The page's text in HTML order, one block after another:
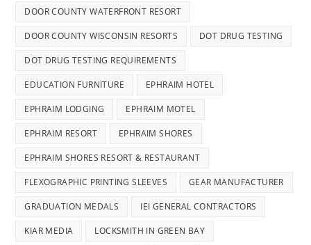
DOOR COUNTY WATERFRONT RESORT
DOOR COUNTY WISCONSIN RESORTS DOT DRUG TESTING
DOT DRUG TESTING REQUIREMENTS
EDUCATION FURNITURE EPHRAIM HOTEL
EPHRAIM LODGING EPHRAIM MOTEL
EPHRAIM RESORT EPHRAIM SHORES
EPHRAIM SHORES RESORT & RESTAURANT
FLEXOGRAPHIC PRINTING SLEEVES GEAR MANUFACTURER
GRADUATION MEDALS IEI GENERAL CONTRACTORS
KIAR MEDIA LOCKSMITH IN GREEN BAY